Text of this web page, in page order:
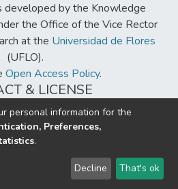
developed by the Knowledge
the Office of the Vice Rector
at the Universidad de Flores
(UFLO).
Open Access Policy.
& LICENSE
LicenseBY-NC-ND 4.0
© 2002-2026 LYRASIS
Send Feedback
personal information for the
Preferences,
.
Decline That's ok